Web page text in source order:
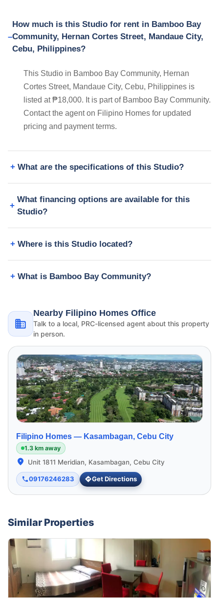
How much is this Studio for rent in Bamboo Bay
Community, Hernan Cortes Street, Mandaue City,
Cebu, Philippines?
This Studio in Bamboo Bay Community, Hernan
Cortes Street, Mandaue City, Cebu, Philippines is
listed at ₱18,000. It is part of Bamboo Bay Community.
Contact the agent on Filipino Homes for updated
pricing and payment terms.
What are the specifications of this Studio?
What financing options are available for this
Studio?
Where is this Studio located?
What is Bamboo Bay Community?
Nearby Filipino Homes Office
Talk to a local, PRC-licensed agent about this property
in person.
Filipino Homes — Kasambagan, Cebu City
1.3 km away
Unit 1811 Meridian, Kasambagan, Cebu City
09176246283 Get Directions
Similar Properties